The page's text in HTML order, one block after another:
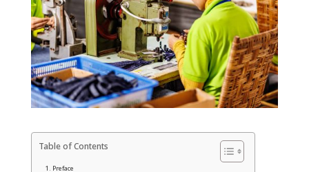
Table of Contents
Preface